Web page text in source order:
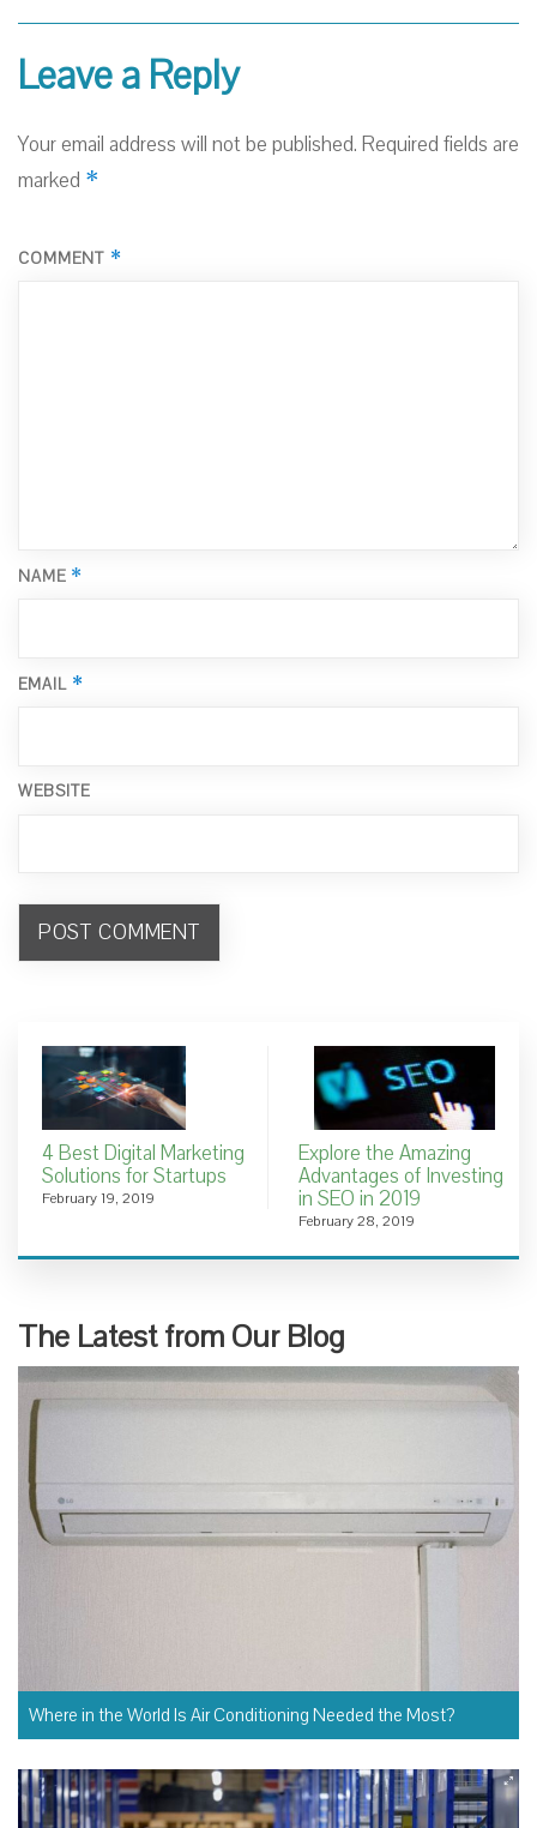
Leave a Reply
Your email address will not be published. Required fields are
marked *
COMMENT *
NAME *
EMAIL *
WEBSITE
4 Best Digital Marketing
Solutions for Startups
February 19, 2019
Explore the Amazing
Advantages of Investing
in SEO in 2019
February 28, 2019
The Latest from Our Blog
Where in the World Is Air Conditioning Needed the Most?